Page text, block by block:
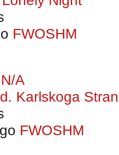
FWOSHM
N/A
Karlskoga
FWOSHM